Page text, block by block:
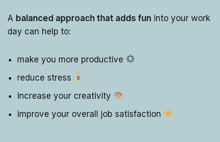
A balanced approach that adds fun into your work
day can help to:
make you more productive
reduce stress
increase your creativity
improve your overall job satisfaction